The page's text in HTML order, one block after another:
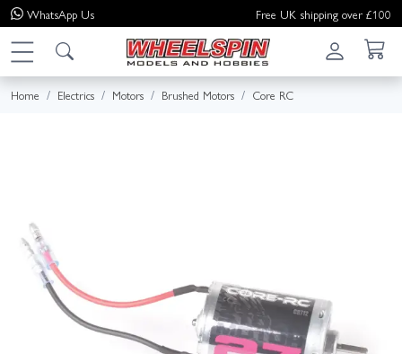
WhatsApp Us Free UK shipping over £100
Home Electrics Motors Brushed Motors Core RC